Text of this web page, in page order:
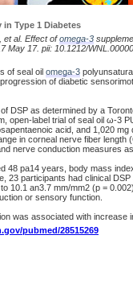
Type 1 Diabetes
et al. Effect ofomega-3
May 17. pii: 10.1212/
of seal oil omega-3
of diabetic
DSP as determined by a
open-label trial of seal oil ω-3
acid, and 1,020
in corneal nerve fiber length
nerve conduction measures
48 pa14 years, body mass
23 participants had clinical
10.1 an3.7 mm/mm2 (p =
or sensory function.
was associated with increase
pubmed/28515269